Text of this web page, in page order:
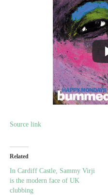
Source link
Related
In Cardiff Castle, Sammy Virji
is the modern face of UK
clubbing